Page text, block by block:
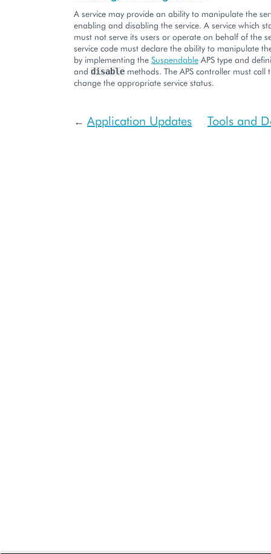
A service may provide an ability to manipulate the
enabling and disabling the service. A service which
must not serve its users or operate on behalf of the
service code must declare the ability to manipulate
by implementing the Suspendable APS type and
and disable methods. The APS controller must call
change the appropriate service status.
← Application Updates Tools and